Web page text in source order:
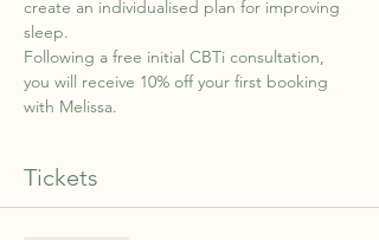
create an individualised plan for improving
sleep.
Following a free initial CBTi consultation,
you will receive 10% off your first booking
with Melissa.
Tickets